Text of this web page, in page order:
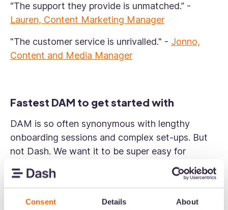
Consent Details About
“The support they provide is unmatched.” -
Lauren, Content Marketing Manager
"The customer service is unrivalled." - Jonno,
Content and Media Manager
Fastest DAM to get started with
DAM is so often synonymous with lengthy
onboarding sessions and complex set-ups. But
not Dash. We want it to be super easy for
customers to get going. Our customers voted us:
Easiest Set Up (Small Business)
Fastest Implementation (Mid Market)